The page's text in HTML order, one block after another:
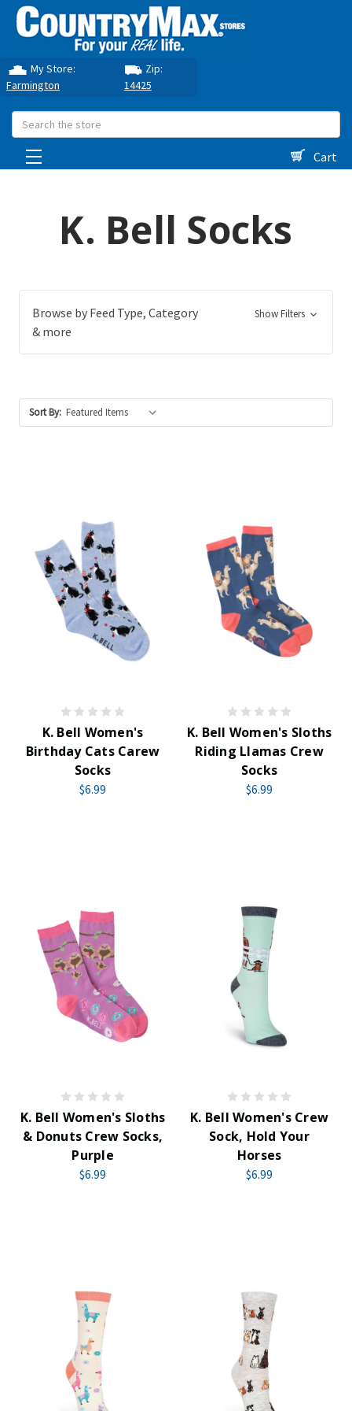
My Store:
Farmington
Zip:
14425
Search
Cart
K. Bell Socks
Browse by Feed Type, Category
& more
Show Filters
Sort By:
K. Bell Women's
Birthday Cats Carew
Socks
$6.99
K. Bell Women's Sloths
Riding Llamas Crew
Socks
$6.99
K. Bell Women's Sloths
& Donuts Crew Socks,
Purple
$6.99
K. Bell Women's Crew
Sock, Hold Your
Horses
$6.99